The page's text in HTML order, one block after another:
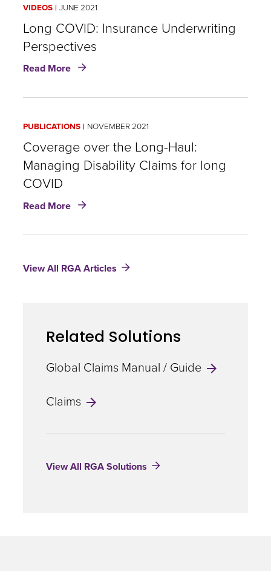
Vaccine
Equity
–
Are
We
VIDEOS JUNE 2021
Long COVID: Insurance Underwriting
Perspectives
Read More about
Perspectives
PUBLICATIONS NOVEMBER 2021
Coverage over the Long-Haul:
Managing Disability Claims for long
COVID
Read More about
Haul:
long
View All RGA Articles
Related Solutions
Global Claims Manual / Guide
Claims
View All RGA Solutions